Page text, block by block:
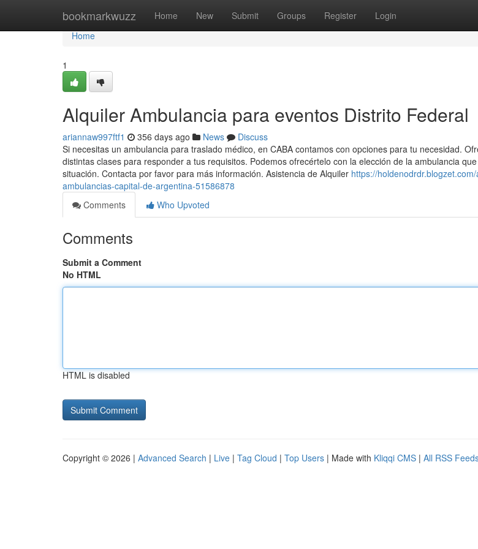
bookmarkwuzz Home New Submit Groups Register Login
Home
Home
1
Alquiler Ambulancia para eventos Distrito Federal
ariannaw997ftf1 356 days ago News
Discuss
Si necesitas un ambulancia para traslado médico, en CABA contamos con opciones para tu necesidad.
distintas clases para responder a tus requisitos. Podemos ofrecértelo con la elección de la ambulancia
situación. Contacta por favor para más información. Asistencia de Alquiler https://
ambulancias-capital-de-argentina-51586878
Comments
Who Upvoted
Comments
Submit a Comment
No HTML
HTML is disabled
Copyright © 2026 | Advanced Search | Live | Tag Cloud | Top Users | Made with Kliqqi CMS | All RSS